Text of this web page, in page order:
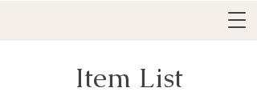
Item List